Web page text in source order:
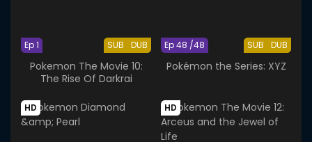
SUB DUB
Ep 1
Pokemon The Movie 10:
The Rise Of Darkrai
SUB DUB
Ep 48 /48
Pokémon the Series: XYZ
HD HD